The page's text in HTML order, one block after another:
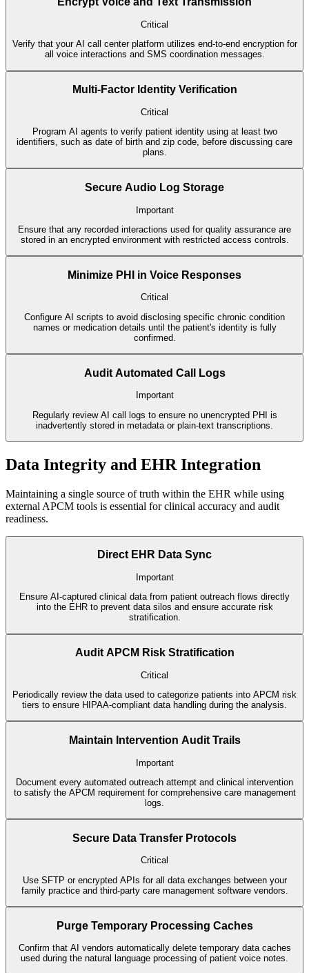
Critical
Verify that your AI call center platform utilizes end-to-end encryption for
all voice interactions and SMS coordination messages.
Multi-Factor Identity Verification
Critical
Program AI agents to verify patient identity using at least two
identifiers, such as date of birth and zip code, before discussing care
plans.
Secure Audio Log Storage
Important
Ensure that any recorded interactions used for quality assurance are
stored in an encrypted environment with restricted access controls.
Minimize PHI in Voice Responses
Critical
Configure AI scripts to avoid disclosing specific chronic condition
names or medication details until the patient's identity is fully
confirmed.
Audit Automated Call Logs
Important
Regularly review AI call logs to ensure no unencrypted PHI is
inadvertently stored in metadata or plain-text transcriptions.
Data Integrity and EHR Integration
Maintaining a single source of truth within the EHR while using
external APCM tools is essential for clinical accuracy and audit
readiness.
Direct EHR Data Sync
Important
Ensure AI-captured clinical data from patient outreach flows directly
into the EHR to prevent data silos and ensure accurate risk
stratification.
Audit APCM Risk Stratification
Critical
Periodically review the data used to categorize patients into APCM risk
tiers to ensure HIPAA-compliant data handling during the analysis.
Maintain Intervention Audit Trails
Important
Document every automated outreach attempt and clinical intervention
to satisfy the APCM requirement for comprehensive care management
logs.
Secure Data Transfer Protocols
Critical
Use SFTP or encrypted APIs for all data exchanges between your
family practice and third-party care management software vendors.
Purge Temporary Processing Caches
Confirm that AI vendors automatically delete temporary data caches
used during the natural language processing of patient voice notes.